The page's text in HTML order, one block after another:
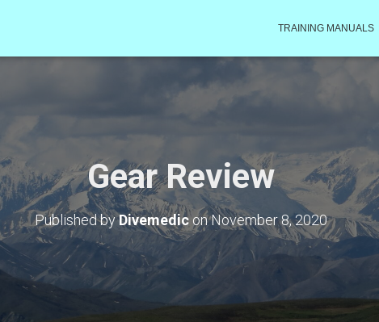
TRAINING MANUALS
Gear Review
Published byDivemediconNovember 8, 2020